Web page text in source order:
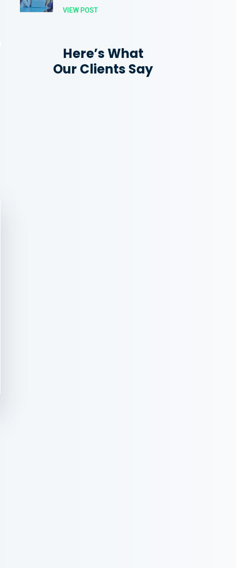
VIEW POST
Here’s What
Our Clients Say